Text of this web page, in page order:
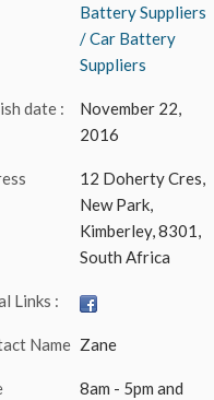
Battery Suppliers
/ Car Battery
Suppliers
date :
November 22,
2016
12 Doherty Cres,
New Park,
Kimberley, 8301,
South Africa
Links :
Name Zane
8am - 5pm and